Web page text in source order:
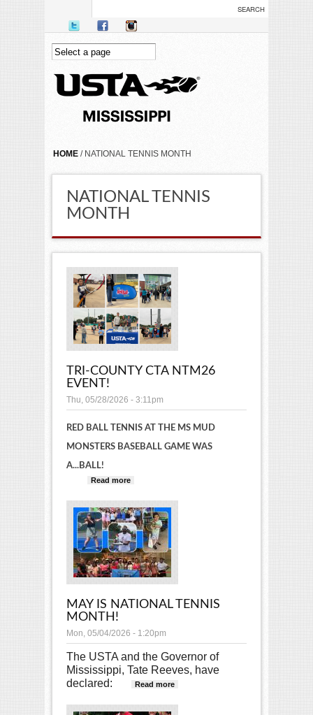
YOU ARE HERE
HOME / NATIONAL TENNIS MONTH
NATIONAL TENNIS
MONTH
TRI-COUNTY CTA NTM26
EVENT!
Thu, 05/28/2026 - 3:11pm
RED BALL TENNIS AT THE MS MUD
MONSTERS BASEBALL GAME WAS
A...BALL!
Read more
MAY IS NATIONAL TENNIS
MONTH!
Mon, 05/04/2026 - 1:20pm
The USTA and the Governor of
Mississippi, Tate Reeves, have
declared:
Read more